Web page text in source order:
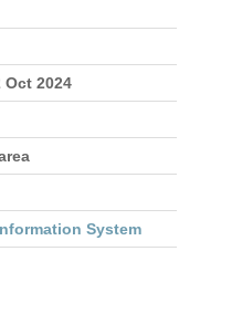
Oct 2024
System